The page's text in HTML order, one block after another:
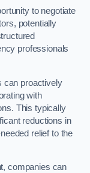
to negotiate
potentially
professionals
can proactively
with
This typically
reductions in
relief to the
companies can